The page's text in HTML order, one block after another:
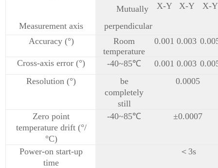
Measurement axis
Mutually
perpendicular
X-Y X-Y X-Y
Accuracy (°)
Room
temperature
0.001 0.003
Cross-axis error (°) -40~85℃ 0.001 0.003
Resolution (°)
be
completely
still
0.0005
Zero point
temperature drift (°/
°C)
-40~85℃ ±0.0007
Power-on start-up
time
＜3s